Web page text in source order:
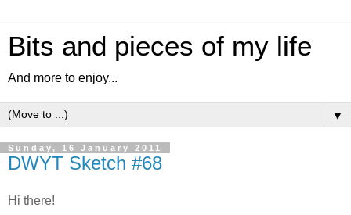
Bits and pieces of my life
And more to enjoy...
▼
Sunday, 16 January 2011
DWYT Sketch #68
Hi there!